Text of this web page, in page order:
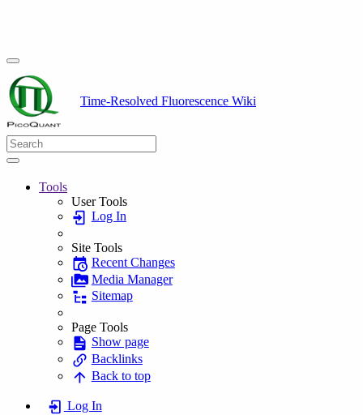
Time-Resolved Fluorescence Wiki
Tools
User Tools
Log In
Site Tools
Recent Changes
Media Manager
Sitemap
Page Tools
Show page
Backlinks
Back to top
Log In